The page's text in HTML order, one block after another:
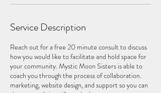
Service Description
Reach out for a free 20 minute consult to discuss
how you would like to facilitate and hold space for
your community. Mystic Moon Sisters is able to
coach you through the process of collaboration.
marketing, website design, and support so you can